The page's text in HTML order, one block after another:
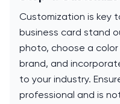
Customization is key
business card stand
photo, choose a
brand, and
to your industry.
professional and is